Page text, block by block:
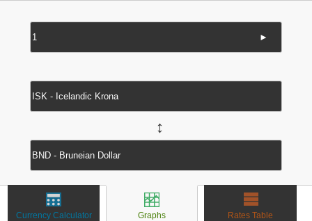
►
↔
Currency Calculator Graphs Rates Table